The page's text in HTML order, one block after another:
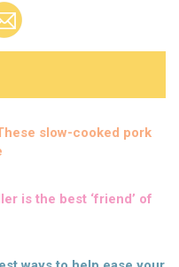
slow-cooked pork
is the best ‘friend’ of